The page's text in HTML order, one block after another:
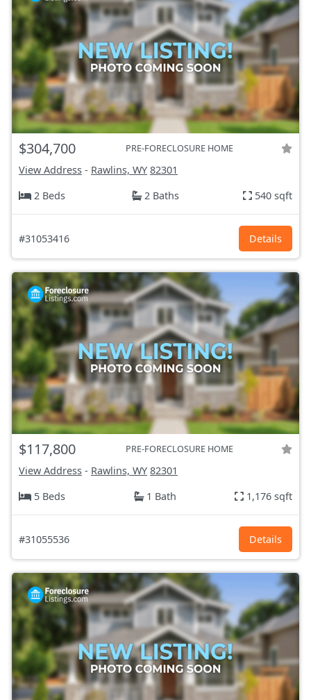
$304,700 PRE-FORECLOSURE HOME
View Address - Rawlins, WY 82301
2 Beds
2 Baths 540 sqft
#31053416 Details
$117,800 PRE-FORECLOSURE HOME
View Address - Rawlins, WY 82301
5 Beds
1 Bath 1,176 sqft
#31055536 Details